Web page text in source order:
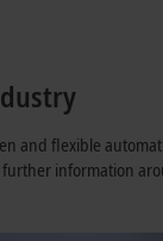
and flexible
information